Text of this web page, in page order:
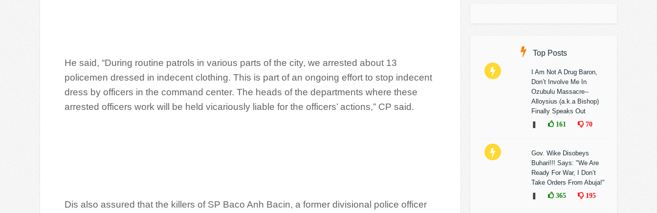
He said, “During routine patrols in various parts of the city, we arrested about 13
policemen dressed in indecent clothing. This is part of an ongoing effort to stop indecent
dress by officers in the command center. The heads of the departments where these
arrested officers work will be held vicariously liable for the officers’ actions,” CP said.
Dis also assured that the killers of SP Baco Anh Bacin, a former divisional police officer
Top Posts
I Am Not A Drug Baron,
Don’t Involve Me In
Ozubulu Massacre--
Alloysius (a.k.a Bishop)
Finally Speaks Out
161 70
Gov. Wike Disobeys
Buhari!!! Says: "We Are
Ready For War, I Don’t
Take Orders From Abuja!"
365 195